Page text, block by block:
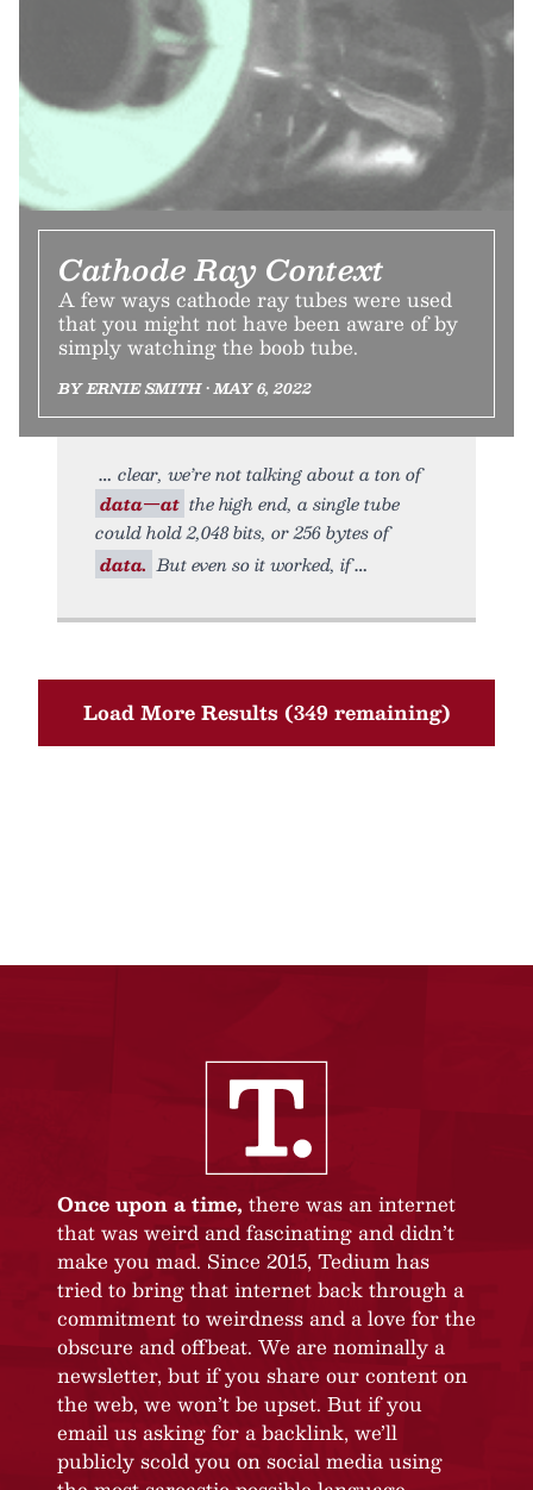
Cathode Ray Context
A few ways cathode ray tubes were used
that you might not have been aware of by
simply watching the boob tube.
BY ERNIE SMITH • MAY 6, 2022
clear, we’re not talking about a ton of
data—at the high end, a single tube
could hold 2,048 bits, or 256 bytes of
data. But even so it worked, if
Load More Results (349 remaining)
Once upon a time, there was an internet
that was weird and fascinating and didn’t
make you mad. Since 2015, Tedium has
tried to bring that internet back through a
commitment to weirdness and a love for the
obscure and offbeat. We are nominally a
newsletter, but if you share our content on
the web, we won’t be upset. But if you
email us asking for a backlink, we’ll
publicly scold you on social media using